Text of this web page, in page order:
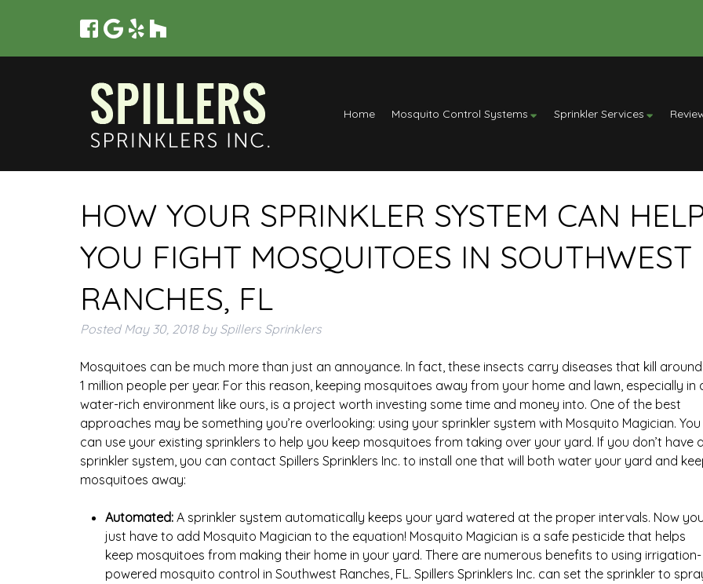
Home Mosquito Control Systems Sprinkler Services
HOW YOUR SPRINKLER SYSTEM CAN
YOU FIGHT MOSQUITOES IN SOUTHWEST
RANCHES, FL
Posted May 30, 2018 by Spillers Sprinklers
Mosquitoes can be much more than just an annoyance. In fact, these insects carry diseases that kill around
1 million people per year. For this reason, keeping mosquitoes away from your home and lawn, especially in
water-rich environment like ours, is a project worth investing some time and money into. One of the best
approaches may be something you’re overlooking: using your sprinkler system with Mosquito Magician. You
can use your existing sprinklers to help you keep mosquitoes from taking over your yard. If you don’t have
sprinkler system, you can contact Spillers Sprinklers Inc. to install one that will both water your yard and
mosquitoes away:
Automated: A sprinkler system automatically keeps your yard watered at the proper intervals. Now
just have to add Mosquito Magician to the equation! Mosquito Magician is a safe pesticide that helps
keep mosquitoes from making their home in your yard. There are numerous benefits to using irrigation-
powered mosquito control in Southwest Ranches, FL. Spillers Sprinklers Inc. can set the sprinkler to